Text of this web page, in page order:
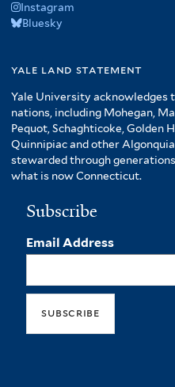
Instagram
Bluesky
yale land statement
Yale University acknowledges
nations, including Mohegan,
Pequot, Schaghticoke, Golden
Quinnipiac and other
stewarded through
what is now Connecticut.
Subscribe
Email Address